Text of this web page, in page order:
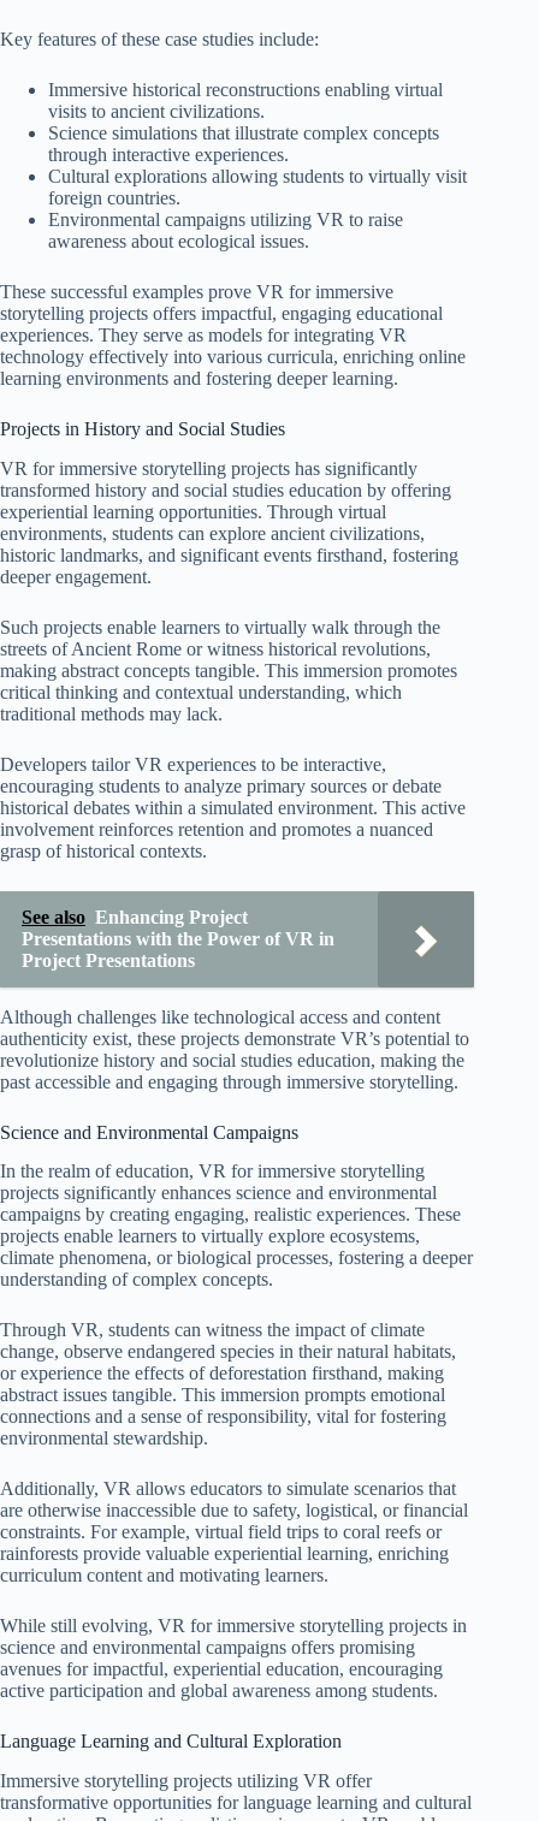
Key features of these case studies include:
Immersive historical reconstructions enabling virtual
visits to ancient civilizations.
Science simulations that illustrate complex concepts
through interactive experiences.
Cultural explorations allowing students to virtually visit
foreign countries.
Environmental campaigns utilizing VR to raise
awareness about ecological issues.
These successful examples prove VR for immersive
storytelling projects offers impactful, engaging educational
experiences. They serve as models for integrating VR
technology effectively into various curricula, enriching online
learning environments and fostering deeper learning.
Projects in History and Social Studies
VR for immersive storytelling projects has significantly
transformed history and social studies education by offering
experiential learning opportunities. Through virtual
environments, students can explore ancient civilizations,
historic landmarks, and significant events firsthand, fostering
deeper engagement.
Such projects enable learners to virtually walk through the
streets of Ancient Rome or witness historical revolutions,
making abstract concepts tangible. This immersion promotes
critical thinking and contextual understanding, which
traditional methods may lack.
Developers tailor VR experiences to be interactive,
encouraging students to analyze primary sources or debate
historical debates within a simulated environment. This active
involvement reinforces retention and promotes a nuanced
grasp of historical contexts.
See also Enhancing Project
Presentations with the Power of VR in
Project Presentations
Although challenges like technological access and content
authenticity exist, these projects demonstrate VR’s potential to
revolutionize history and social studies education, making the
past accessible and engaging through immersive storytelling.
Science and Environmental Campaigns
In the realm of education, VR for immersive storytelling
projects significantly enhances science and environmental
campaigns by creating engaging, realistic experiences. These
projects enable learners to virtually explore ecosystems,
climate phenomena, or biological processes, fostering a deeper
understanding of complex concepts.
Through VR, students can witness the impact of climate
change, observe endangered species in their natural habitats,
or experience the effects of deforestation firsthand, making
abstract issues tangible. This immersion prompts emotional
connections and a sense of responsibility, vital for fostering
environmental stewardship.
Additionally, VR allows educators to simulate scenarios that
are otherwise inaccessible due to safety, logistical, or financial
constraints. For example, virtual field trips to coral reefs or
rainforests provide valuable experiential learning, enriching
curriculum content and motivating learners.
While still evolving, VR for immersive storytelling projects in
science and environmental campaigns offers promising
avenues for impactful, experiential education, encouraging
active participation and global awareness among students.
Language Learning and Cultural Exploration
Immersive storytelling projects utilizing VR offer
transformative opportunities for language learning and cultural